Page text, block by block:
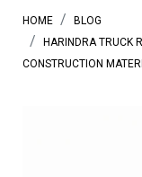
HOME
BLOG
HARINDRA TRUCK
CONSTRUCTION